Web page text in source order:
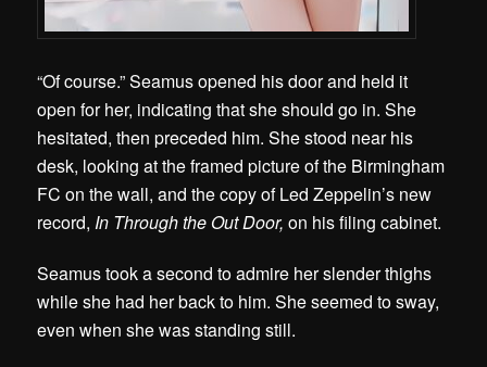
“Of course.” Seamus opened his door and held it
open for her, indicating that she should go in. She
hesitated, then preceded him. She stood near his
desk, looking at the framed picture of the Birmingham
FC on the wall, and the copy of Led Zeppelin’s new
record, In Through the Out Door, on his filing cabinet.
Seamus took a second to admire her slender thighs
while she had her back to him. She seemed to sway,
even when she was standing still.